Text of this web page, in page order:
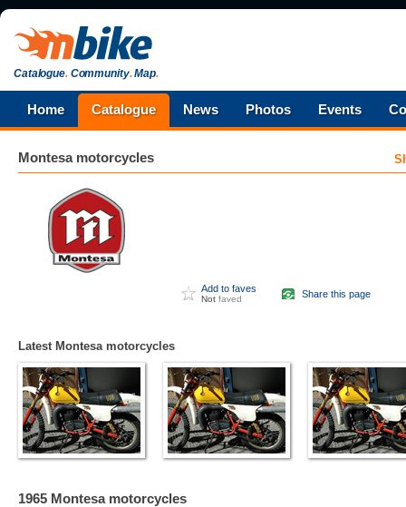
Catalogue.Community.Map.
Home Catalogue News Photos Events
Montesamotorcycles
Add to faves
Not faved Share this page
Latest Montesa motorcycles
1965 Montesa motorcycles